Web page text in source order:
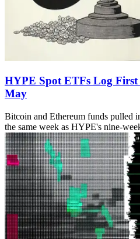
HYPE Spot ETFs Log
May
Bitcoin and Ethereum funds pulled
the same week as HYPE's nine-